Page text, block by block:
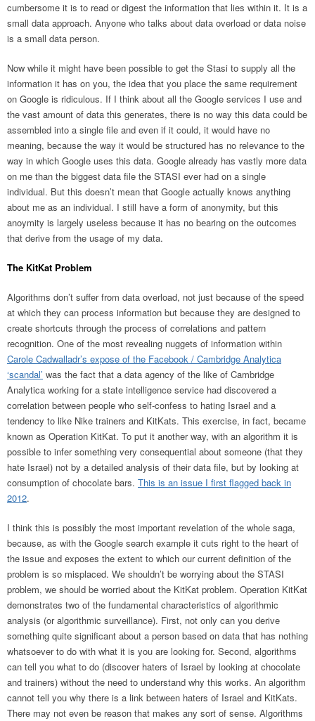
cumbersome it is to read or digest the information that lies within it. It is a
small data approach. Anyone who talks about data overload or data noise
is a small data person.
Now while it might have been possible to get the Stasi to supply all the
information it has on you, the idea that you place the same requirement
on Google is ridiculous. If I think about all the Google services I use and
the vast amount of data this generates, there is no way this data could be
assembled into a single file and even if it could, it would have no
meaning, because the way it would be structured has no relevance to the
way in which Google uses this data. Google already has vastly more data
on me than the biggest data file the STASI ever had on a single
individual. But this doesn’t mean that Google actually knows anything
about me as an individual. I still have a form of anonymity, but this
anoymity is largely useless because it has no bearing on the outcomes
that derive from the usage of my data.
The KitKat Problem
Algorithms don’t suffer from data overload, not just because of the speed
at which they can process information but because they are designed to
create shortcuts through the process of correlations and pattern
recognition. One of the most revealing nuggets of information within
Carole Cadwalladr’s expose of the Facebook / Cambridge Analytica
‘scandal’ was the fact that a data agency of the like of Cambridge
Analytica working for a state intelligence service had discovered a
correlation between people who self-confess to hating Israel and a
tendency to like Nike trainers and KitKats. This exercise, in fact, became
known as Operation KitKat. To put it another way, with an algorithm it is
possible to infer something very consequential about someone (that they
hate Israel) not by a detailed analysis of their data file, but by looking at
consumption of chocolate bars. This is an issue I first flagged back in
2012.
I think this is possibly the most important revelation of the whole saga,
because, as with the Google search example it cuts right to the heart of
the issue and exposes the extent to which our current definition of the
problem is so misplaced. We shouldn’t be worrying about the STASI
problem, we should be worried about the KitKat problem. Operation KitKat
demonstrates two of the fundamental characteristics of algorithmic
analysis (or algorithmic surveillance). First, not only can you derive
something quite significant about a person based on data that has nothing
whatsoever to do with what it is you are looking for. Second, algorithms
can tell you what to do (discover haters of Israel by looking at chocolate
and trainers) without the need to understand why this works. An algorithm
cannot tell you why there is a link between haters of Israel and KitKats.
There may not even be reason that makes any sort of sense. Algorithms